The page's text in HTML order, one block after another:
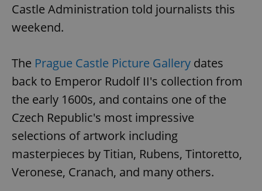
Castle Administration told journalists this
weekend.
The Prague Castle Picture Gallery dates
back to Emperor Rudolf II's collection from
the early 1600s, and contains one of the
Czech Republic's most impressive
selections of artwork including
masterpieces by Titian, Rubens, Tintoretto,
Veronese, Cranach, and many others.